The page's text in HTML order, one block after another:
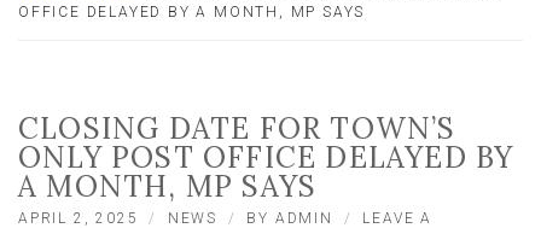
OFFICE DELAYED BY A MONTH, MP SAYS
CLOSING DATE FOR TOWN’S
ONLY POST OFFICE DELAYED BY
A MONTH, MP SAYS
APRIL 2, 2025 NEWS BY ADMIN
LEAVE A